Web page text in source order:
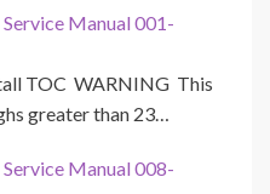
Manual 001-
TOC WARNING This
greater than 23…
Manual 008-